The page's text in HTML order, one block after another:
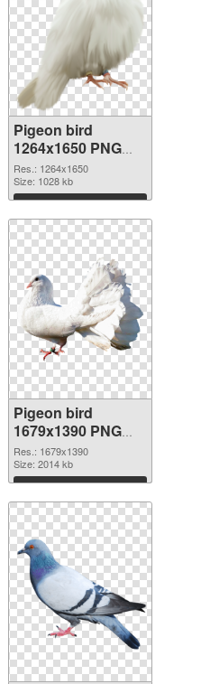
Pigeon bird
1264x1650 PNG
cutout
Res.: 1264x1650
Size: 1028 kb
Download
Pigeon bird
1679x1390 PNG
image
Res.: 1679x1390
Size: 2014 kb
Download